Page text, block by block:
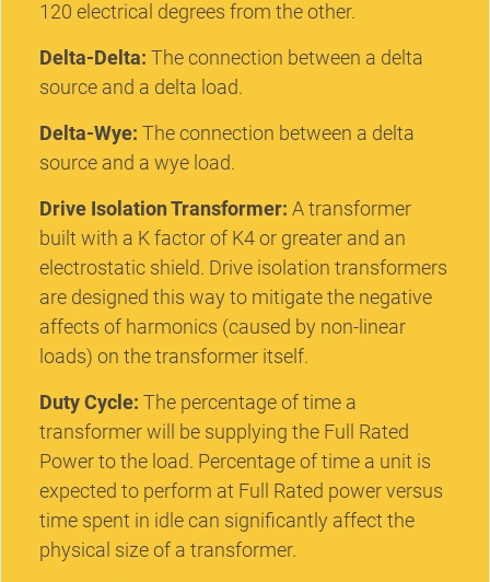
120 electrical degrees from the other.
Delta-Delta: The connection between a delta
source and a delta load.
Delta-Wye: The connection between a delta
source and a wye load.
Drive Isolation Transformer: A transformer
built with a K factor of K4 or greater and an
electrostatic shield. Drive isolation transformers
are designed this way to mitigate the negative
affects of harmonics (caused by non-linear
loads) on the transformer itself.
Duty Cycle: The percentage of time a
transformer will be supplying the Full Rated
Power to the load. Percentage of time a unit is
expected to perform at Full Rated power versus
time spent in idle can significantly affect the
physical size of a transformer.